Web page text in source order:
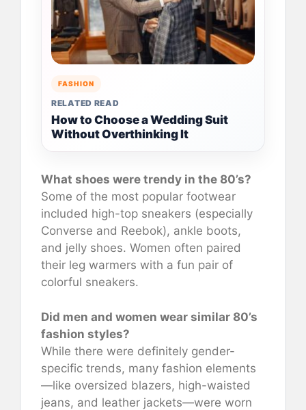
FASHION
RELATED READ
How to Choose a Wedding Suit
Without Overthinking It
What shoes were trendy in the 80’s?
Some of the most popular footwear
included high-top sneakers (especially
Converse and Reebok), ankle boots,
and jelly shoes. Women often paired
their leg warmers with a fun pair of
colorful sneakers.
Did men and women wear similar 80’s
fashion styles?
While there were definitely gender-
specific trends, many fashion elements
—like oversized blazers, high-waisted
jeans, and leather jackets—were worn